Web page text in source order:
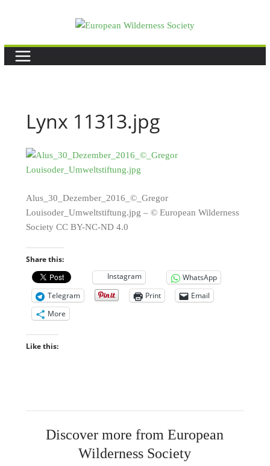
Lynx 11313.jpg
Alus_30_Dezember_2016_©_Gregor
Louisoder_Umweltstiftung.jpg – © European Wilderness
Society CC BY-NC-ND 4.0
Share this:
Instagram
WhatsApp
Telegram
Print
Email
More
Like this:
Discover more from European
Wilderness Society